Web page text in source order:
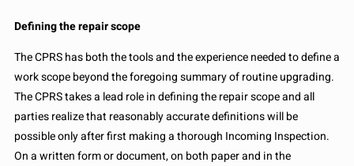
Defining the repair scope
The CPRS has both the tools and the experience needed to define a
work scope beyond the foregoing summary of routine upgrading.
The CPRS takes a lead role in defining the repair scope and all
parties realize that reasonably accurate definitions will be
possible only after first making a thorough Incoming Inspection.
On a written form or document, on both paper and in the